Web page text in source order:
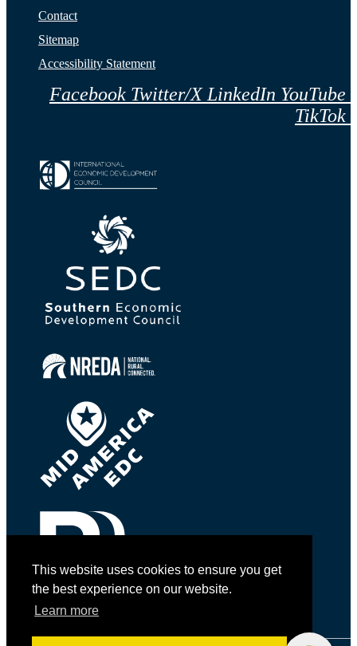
This website uses cookies to ensure you get
the best experience on our website.
Learn more
Contact
Sitemap
Accessibility Statement
Facebook Twitter/X LinkedIn YouTube
TikTok